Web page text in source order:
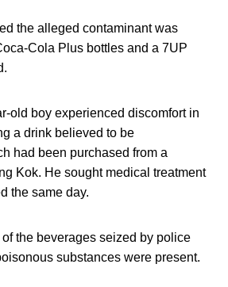
the alleged contaminant was
Cola Plus bottles and a 7UP
old boy experienced discomfort in
a drink believed to be
had been purchased from a
Kok. He sought medical treatment
the same day.
the beverages seized by police
substances were present.